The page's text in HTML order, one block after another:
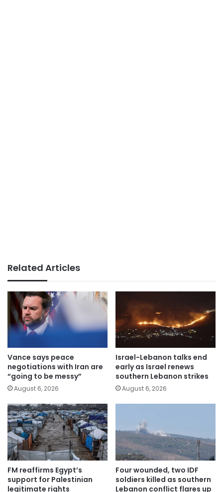
Related Articles
Vance says peace
negotiations with Iran are
“going to be messy”
August 6, 2026
Israel-Lebanon talks end
early as Israel renews
southern Lebanon strikes
August 6, 2026
FM reaffirms Egypt’s
support for Palestinian
legitimate rights
Four wounded, two IDF
soldiers killed as southern
Lebanon conflict flares up